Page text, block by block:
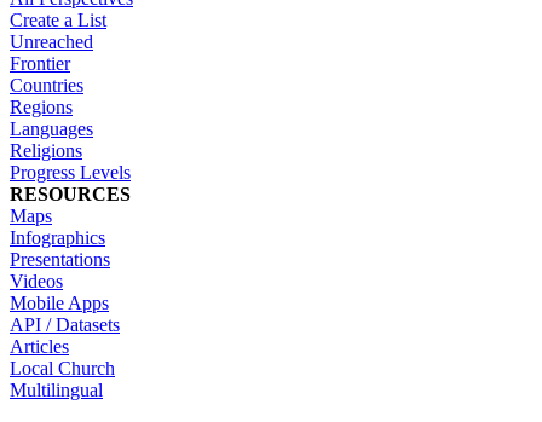
Create a List
Unreached
Frontier
Countries
Regions
Languages
Religions
Progress Levels
RESOURCES
Maps
Infographics
Presentations
Videos
Mobile Apps
API / Datasets
Articles
Local Church
Multilingual